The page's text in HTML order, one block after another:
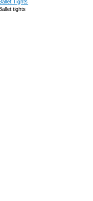
Ballet Tights
Ballet tights